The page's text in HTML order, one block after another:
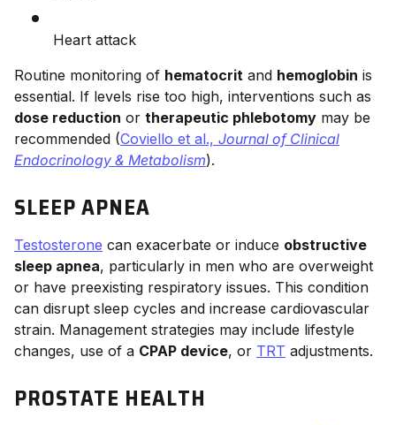
Heart attack
Routine monitoring of hematocrit and hemoglobin is
essential. If levels rise too high, interventions such as
dose reduction or therapeutic phlebotomy may be
recommended (Coviello et al., Journal of Clinical
Endocrinology & Metabolism).
SLEEP APNEA
Testosterone can exacerbate or induce obstructive
sleep apnea, particularly in men who are overweight
or have preexisting respiratory issues. This condition
can disrupt sleep cycles and increase cardiovascular
strain. Management strategies may include lifestyle
changes, use of a CPAP device, or TRT adjustments.
PROSTATE HEALTH